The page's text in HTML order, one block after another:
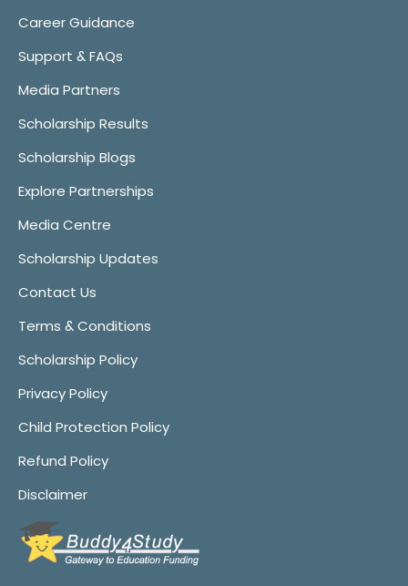
Career Guidance
Support & FAQs
Media Partners
Scholarship Results
Scholarship Blogs
Explore Partnerships
Media Centre
Scholarship Updates
Contact Us
Terms & Conditions
Scholarship Policy
Privacy Policy
Child Protection Policy
Refund Policy
Disclaimer